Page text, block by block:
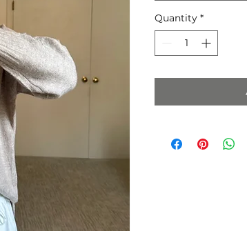
Quantity *